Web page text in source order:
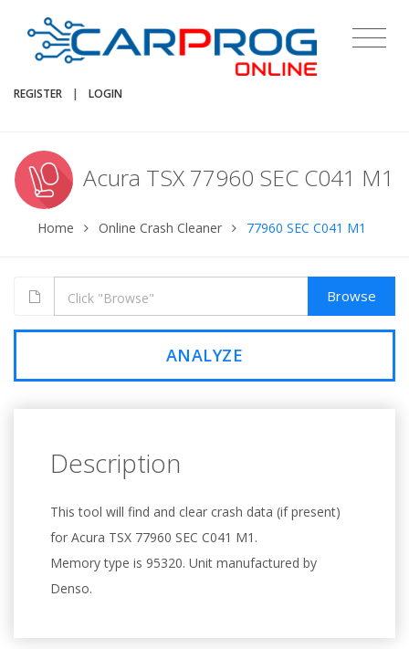
REGISTER | LOGIN
Acura TSX 77960 SEC C041 M1
Home Online Crash Cleaner 77960 SEC C041 M1
Browse
ANALYZE
Description
This tool will find and clear crash data (if present)
for Acura TSX 77960 SEC C041 M1.
Memory type is 95320. Unit manufactured by
Denso.